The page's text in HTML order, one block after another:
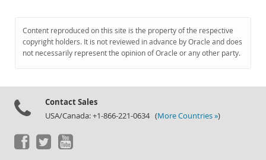
Content reproduced on this site is the property of the respective
copyright holders. It is not reviewed in advance by Oracle and does
not necessarily represent the opinion of Oracle or any other party.
Contact Sales
USA/Canada: +1-866-221-0634 (More Countries »)